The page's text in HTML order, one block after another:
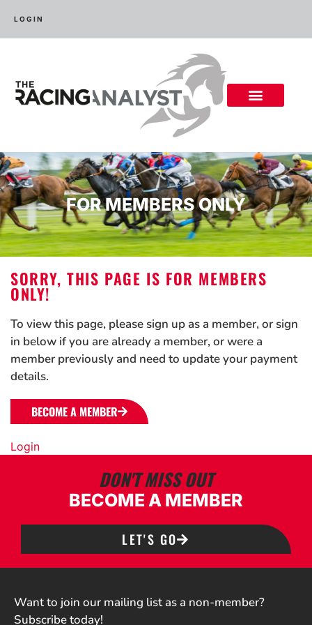
LOGIN
FOR MEMBERS ONLY
SORRY, THIS PAGE IS FOR MEMBERS
ONLY!
To view this page, please sign up as a member, or sign
in below if you are already a member, or were a
member previously and need to update your payment
details.
BECOME A MEMBER
Login
DON'T MISS OUT
BECOME A MEMBER
LET'S GO
Want to join our mailing list as a non-member?
Subscribe today!